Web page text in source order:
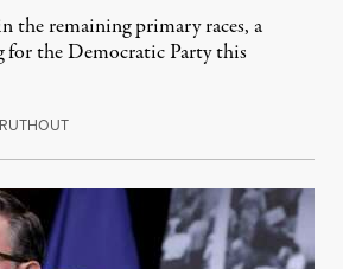
the remaining primary races, a
for the Democratic Party this
RUTHOUTAugust 5, 2026